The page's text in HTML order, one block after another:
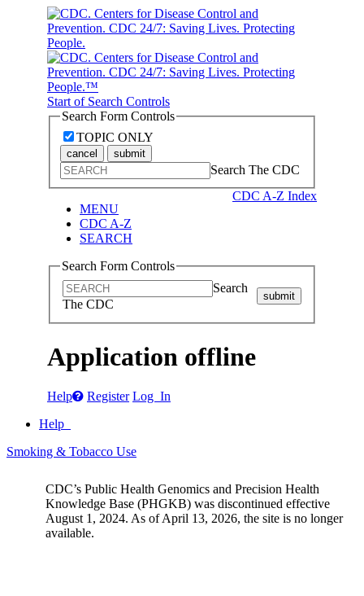
Start of Search Controls
Search Form Controls
TOPIC ONLY
cancel submit
Search The CDC
CDC A-Z Index
MENU
CDC A-Z
SEARCH
Search Form Controls
Search
The CDC
submit
Application offline
Help Register Log In
Help
Smoking & Tobacco Use
CDC’s Public Health Genomics and Precision Health
Knowledge Base (PHGKB) was discontinued effective
August 1, 2024. As of April 13, 2026, the site is no longer
available.